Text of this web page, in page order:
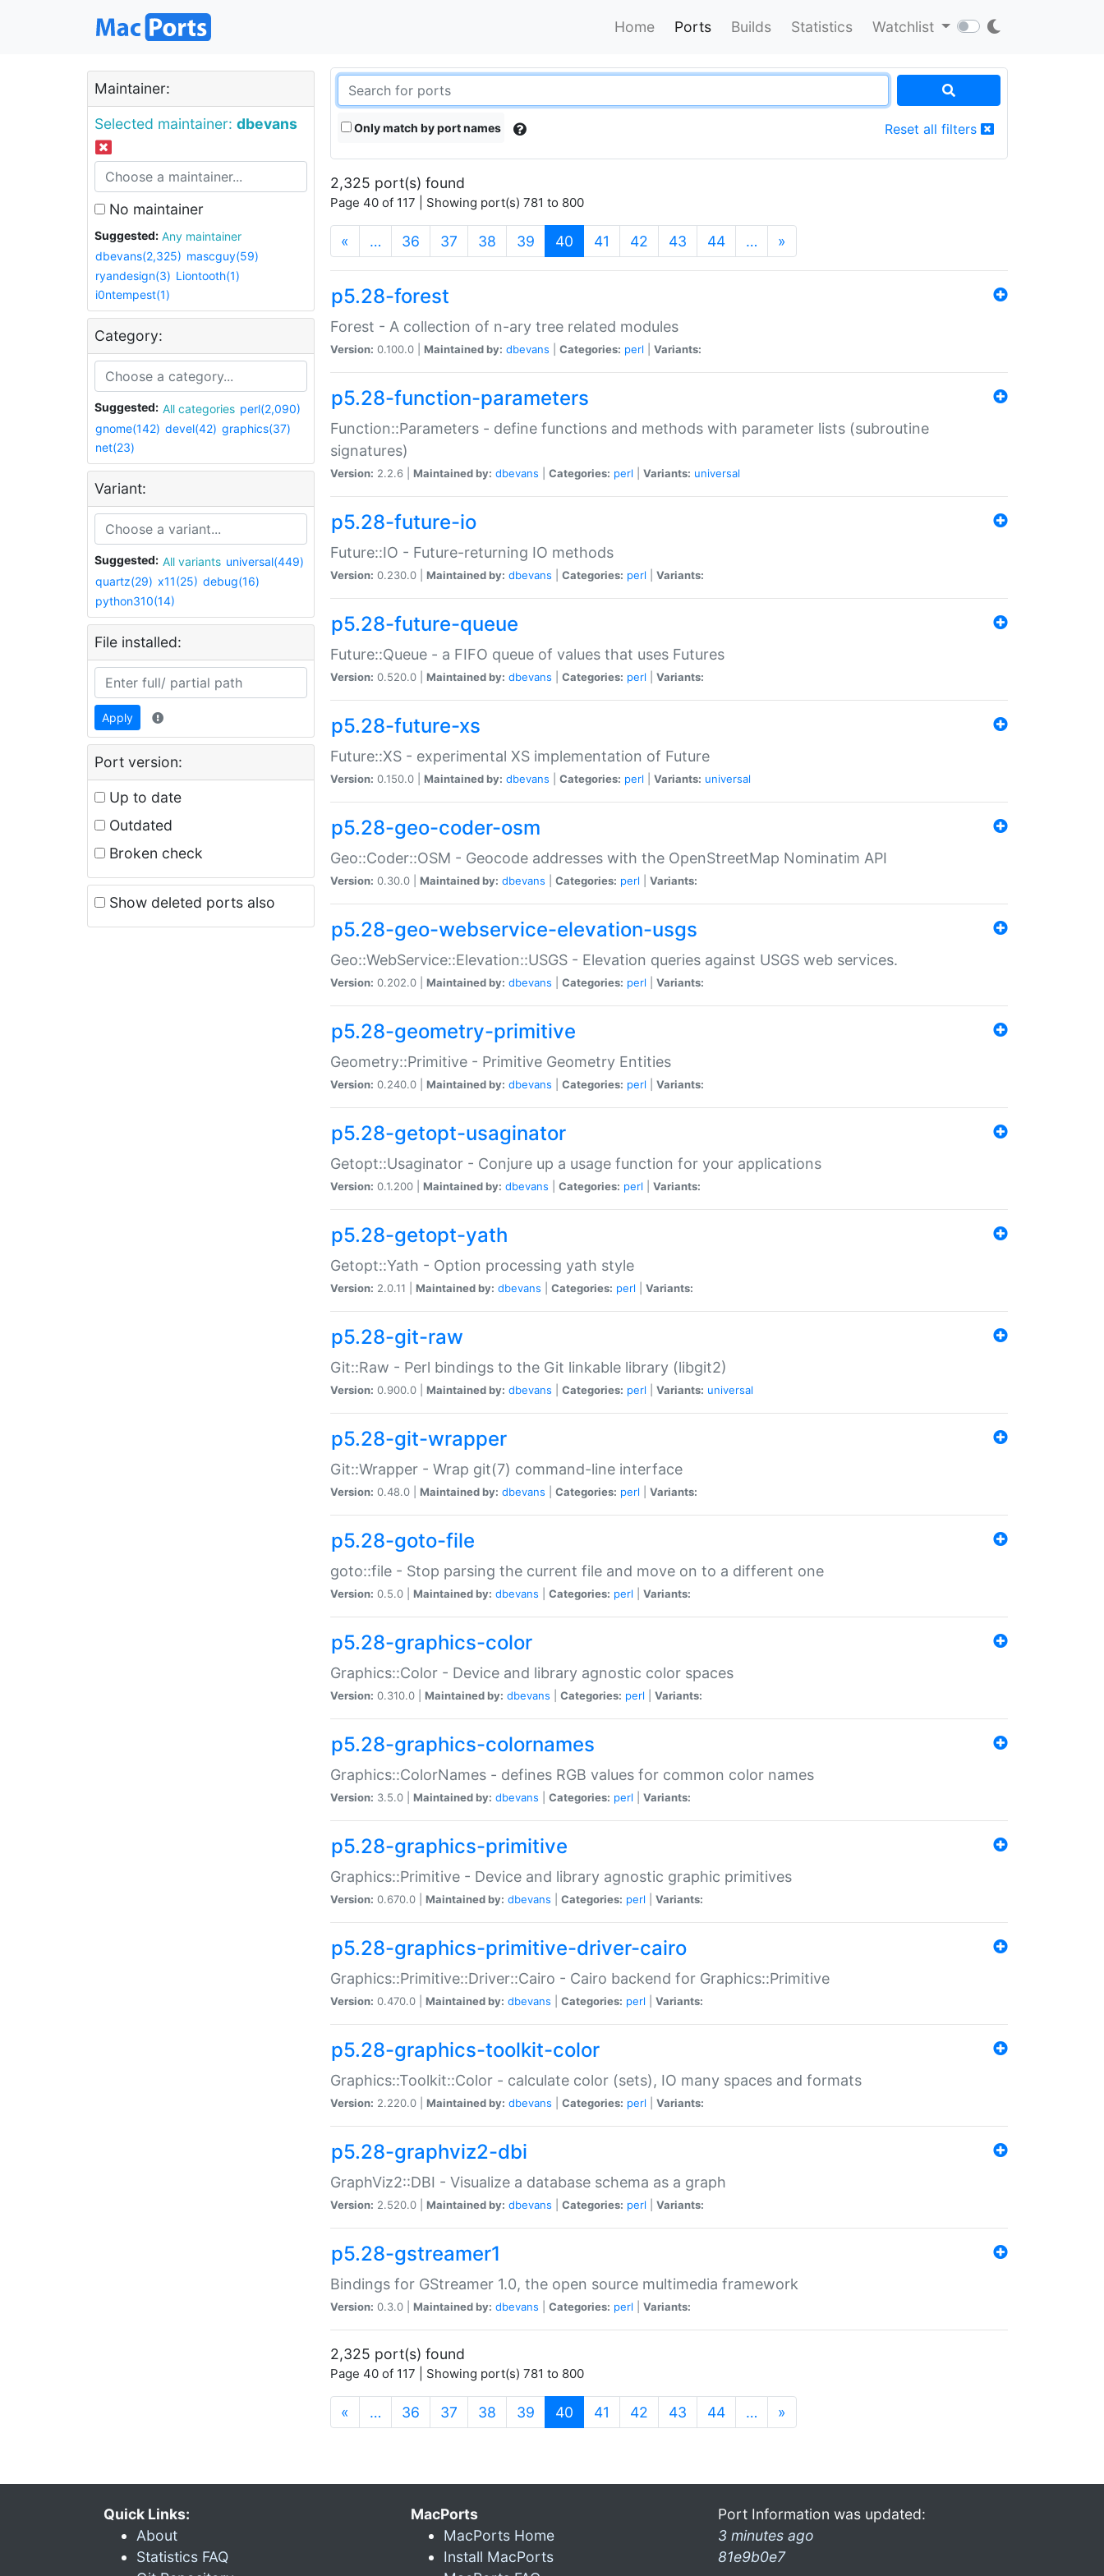
Home Ports Builds Statistics Watchlist
Maintainer:
Selected maintainer: dbevans
No maintainer
Suggested:
Any maintainer
dbevans(2,325) mascguy(59)
ryandesign(3) Liontooth(1)
i0ntempest(1)
Category:
Suggested: All categories perl(2,090)
gnome(142) devel(42) graphics(37)
net(23)
Variant:
Suggested: All variants universal(449)
quartz(29) x11(25) debug(16)
python310(14)
File installed:
Apply
Port version:
Up to date
Outdated
Broken check
Show deleted ports also
Only match by port names Reset all filters
2,325 port(s) found
Page 40 of 117 | Showing port(s) 781 to 800
« … 36 37 38 39 40 (current)
41 42 43 44 … »
p5.28-forest
Forest - A collection of n-ary tree related modules
Version: 0.100.0 | Maintained by: dbevans Categories: perl Variants:
p5.28-function-parameters
Function::Parameters - define functions and methods with parameter lists (subroutine
signatures)
Version: 2.2.6 | Maintained by: dbevans Categories: perl Variants: universal
p5.28-future-io
Future::IO - Future-returning IO methods
Version: 0.230.0 | Maintained by: dbevans Categories: perl Variants:
p5.28-future-queue
Future::Queue - a FIFO queue of values that uses Futures
Version: 0.520.0 | Maintained by: dbevans Categories: perl Variants:
p5.28-future-xs
Future::XS - experimental XS implementation of Future
Version: 0.150.0 | Maintained by: dbevans Categories: perl Variants: universal
p5.28-geo-coder-osm
Geo::Coder::OSM - Geocode addresses with the OpenStreetMap Nominatim API
Version: 0.30.0 | Maintained by: dbevans Categories: perl Variants:
p5.28-geo-webservice-elevation-usgs
Geo::WebService::Elevation::USGS - Elevation queries against USGS web services.
Version: 0.202.0 | Maintained by: dbevans Categories: perl Variants:
p5.28-geometry-primitive
Geometry::Primitive - Primitive Geometry Entities
Version: 0.240.0 | Maintained by: dbevans Categories: perl Variants:
p5.28-getopt-usaginator
Getopt::Usaginator - Conjure up a usage function for your applications
Version: 0.1.200 | Maintained by: dbevans Categories: perl Variants:
p5.28-getopt-yath
Getopt::Yath - Option processing yath style
Version: 2.0.11 | Maintained by: dbevans Categories: perl Variants:
p5.28-git-raw
Git::Raw - Perl bindings to the Git linkable library (libgit2)
Version: 0.900.0 | Maintained by: dbevans Categories: perl Variants: universal
p5.28-git-wrapper
Git::Wrapper - Wrap git(7) command-line interface
Version: 0.48.0 | Maintained by: dbevans Categories: perl Variants:
p5.28-goto-file
goto::file - Stop parsing the current file and move on to a different one
Version: 0.5.0 | Maintained by: dbevans Categories: perl Variants:
p5.28-graphics-color
Graphics::Color - Device and library agnostic color spaces
Version: 0.310.0 | Maintained by: dbevans Categories: perl Variants:
p5.28-graphics-colornames
Graphics::ColorNames - defines RGB values for common color names
Version: 3.5.0 | Maintained by: dbevans Categories: perl Variants:
p5.28-graphics-primitive
Graphics::Primitive - Device and library agnostic graphic primitives
Version: 0.670.0 | Maintained by: dbevans Categories: perl Variants:
p5.28-graphics-primitive-driver-cairo
Graphics::Primitive::Driver::Cairo - Cairo backend for Graphics::Primitive
Version: 0.470.0 | Maintained by: dbevans Categories: perl Variants:
p5.28-graphics-toolkit-color
Graphics::Toolkit::Color - calculate color (sets), IO many spaces and formats
Version: 2.220.0 | Maintained by: dbevans Categories: perl Variants:
p5.28-graphviz2-dbi
GraphViz2::DBI - Visualize a database schema as a graph
Version: 2.520.0 | Maintained by: dbevans Categories: perl Variants:
p5.28-gstreamer1
Bindings for GStreamer 1.0, the open source multimedia framework
Version: 0.3.0 | Maintained by: dbevans Categories: perl Variants:
2,325 port(s) found
Page 40 of 117 | Showing port(s) 781 to 800
« … 36 37 38 39 40 (current)
41 42 43 44 … »
Quick Links:
About
Statistics FAQ
MacPorts
MacPorts Home
Install MacPorts
Port Information was updated:
3 minutes ago
81e9b0e7